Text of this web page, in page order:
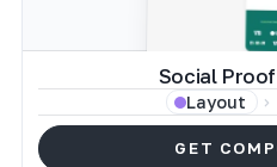
Social
Layout
GET